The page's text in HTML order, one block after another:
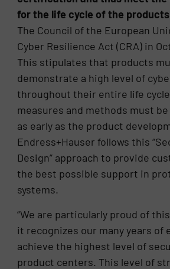
for the life cycle of the
The Council of the European
Cyber Resilience Act (CRA) in
This stipulates that products
demonstrate a high level of
throughout their entire life
measures and methods must
as early as the product
Endress+Hauser follows this
Design” approach to provide
the best possible support in
systems.
“We are particularly proud of
it recognizes our many years of
achieve the highest level of
product centers. This level of